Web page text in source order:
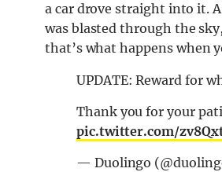
a car drove straight into it.
was blasted through the
that’s what happens when
UPDATE: Reward for
Thank you for your
pic.twitter.com/
— Duolingo